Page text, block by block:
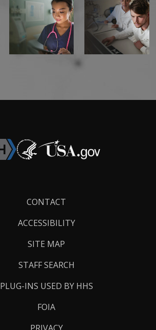
CONTACT
ACCESSIBILITY
SITE MAP
STAFF SEARCH
PLUG-INS USED BY HHS
FOIA